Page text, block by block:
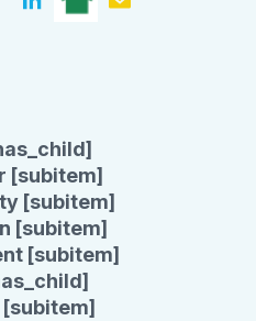
[subitem]
[subitem]
[subitem]
[subitem]
[subitem]